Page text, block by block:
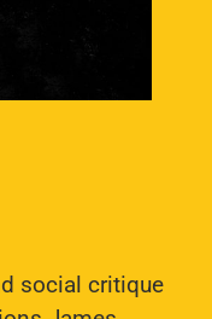
social critique